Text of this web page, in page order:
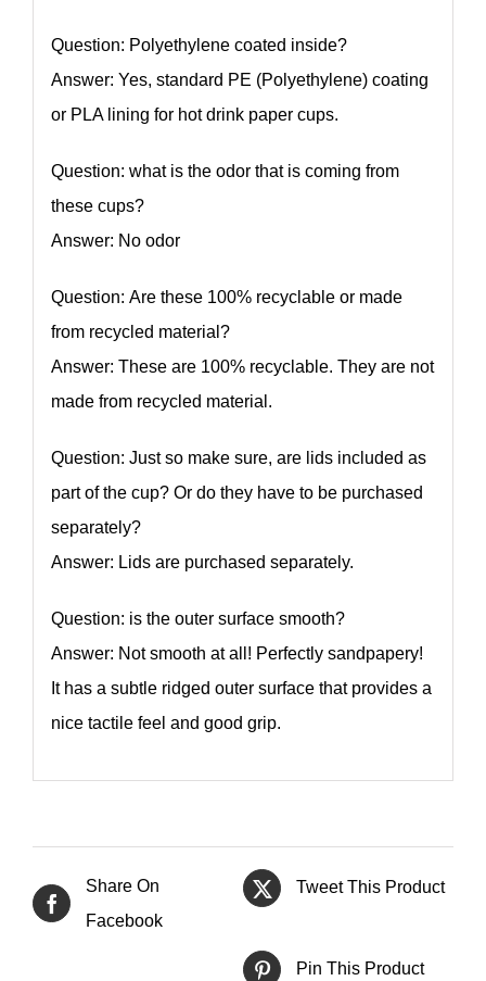
Question: Polyethylene coated inside?
Answer: Yes, standard PE (Polyethylene) coating
or PLA lining for hot drink paper cups.
Question: what is the odor that is coming from
these cups?
Answer: No odor
Question: Are these 100% recyclable or made
from recycled material?
Answer: These are 100% recyclable. They are not
made from recycled material.
Question: Just so make sure, are lids included as
part of the cup? Or do they have to be purchased
separately?
Answer: Lids are purchased separately.
Question: is the outer surface smooth?
Answer: Not smooth at all! Perfectly sandpapery!
It has a subtle ridged outer surface that provides a
nice tactile feel and good grip.
Share On
Facebook
Tweet This Product
Pin This Product